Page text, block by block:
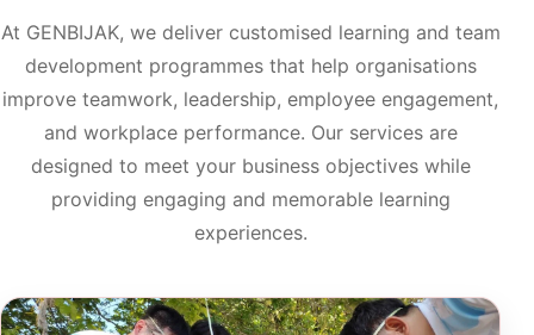
At GENBIJAK, we deliver customised learning and team
development programmes that help organisations
improve teamwork, leadership, employee engagement,
and workplace performance. Our services are
designed to meet your business objectives while
providing engaging and memorable learning
experiences.